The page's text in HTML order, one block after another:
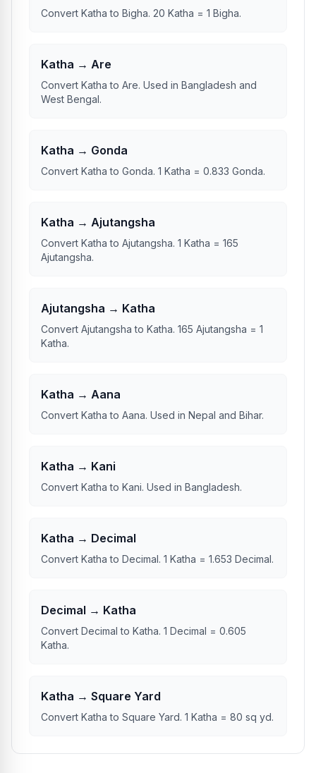
Convert Katha to Bigha. 20 Katha = 1 Bigha.
Katha → Are
Convert Katha to Are. Used in Bangladesh and
West Bengal.
Katha → Gonda
Convert Katha to Gonda. 1 Katha = 0.833 Gonda.
Katha → Ajutangsha
Convert Katha to Ajutangsha. 1 Katha = 165
Ajutangsha.
Ajutangsha → Katha
Convert Ajutangsha to Katha. 165 Ajutangsha = 1
Katha.
Katha → Aana
Convert Katha to Aana. Used in Nepal and Bihar.
Katha → Kani
Convert Katha to Kani. Used in Bangladesh.
Katha → Decimal
Convert Katha to Decimal. 1 Katha = 1.653 Decimal.
Decimal → Katha
Convert Decimal to Katha. 1 Decimal = 0.605
Katha.
Katha → Square Yard
Convert Katha to Square Yard. 1 Katha = 80 sq yd.